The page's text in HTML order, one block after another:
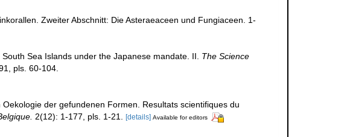
Zweiter Abschnitt: Die Asteraeaceen und Fungiaceen. 1-
Sea Islands under the Japanese mandate. II. The Science
pls. 60-104.
der gefundenen Formen. Resultats scientifiques du
2(12): 1-177, pls. 1-21. [details] Available for editors